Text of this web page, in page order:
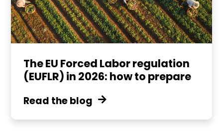
The EU Forced Labor regulation
(EUFLR) in 2026: how to prepare
Read the blog